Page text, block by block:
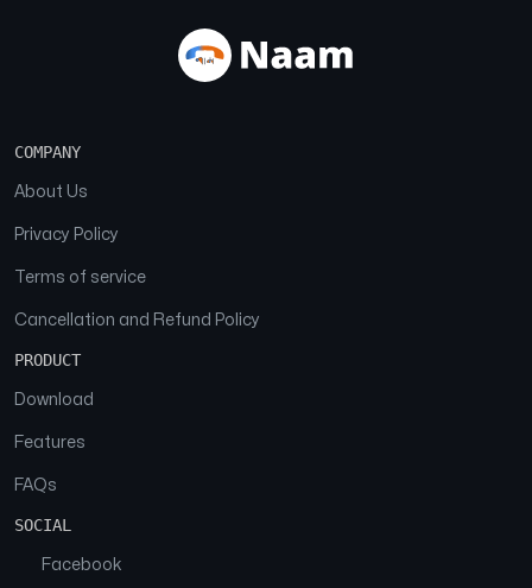
COMPANY
About Us
Privacy Policy
Terms of service
Cancellation and Refund Policy
PRODUCT
Download
Features
FAQs
SOCIAL
Facebook